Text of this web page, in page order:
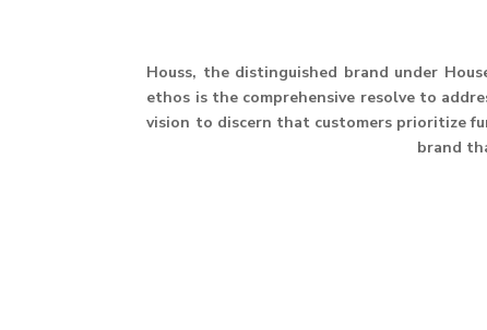
Houss, the distinguished brand under
ethos is the comprehensive resolve to
vision to discern that customers prioritize
brand